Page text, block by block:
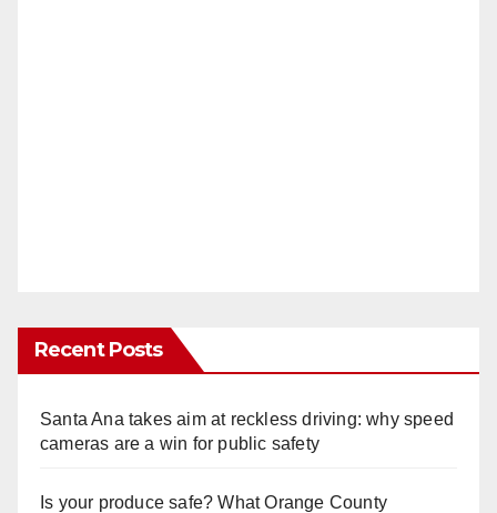
Recent Posts
Santa Ana takes aim at reckless driving: why speed
cameras are a win for public safety
Is your produce safe? What Orange County